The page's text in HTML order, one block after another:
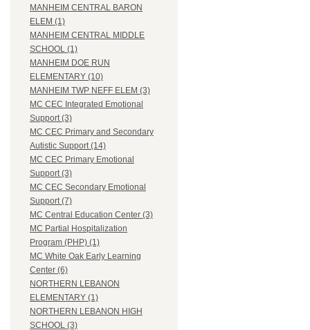
MANHEIM CENTRAL BARON
ELEM (1)
MANHEIM CENTRAL MIDDLE
SCHOOL (1)
MANHEIM DOE RUN
ELEMENTARY (10)
MANHEIM TWP NEFF ELEM (3)
MC CEC Integrated Emotional
Support (3)
MC CEC Primary and Secondary
Autistic Support (14)
MC CEC Primary Emotional
Support (3)
MC CEC Secondary Emotional
Support (7)
MC Central Education Center (3)
MC Partial Hospitalization
Program (PHP) (1)
MC White Oak Early Learning
Center (6)
NORTHERN LEBANON
ELEMENTARY (1)
NORTHERN LEBANON HIGH
SCHOOL (3)